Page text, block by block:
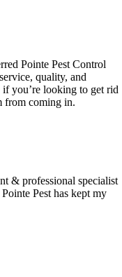
Pointe Pest Control
quality, and
you’re looking to get rid
from coming in.
& professional specialist
Pest has kept my